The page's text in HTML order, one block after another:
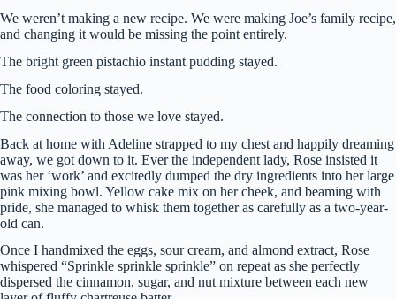
We weren’t making a new recipe. We were making Joe’s family recipe,
and changing it would be missing the point entirely.
The bright green pistachio instant pudding stayed.
The food coloring stayed.
The connection to those we love stayed.
Back at home with Adeline strapped to my chest and happily dreaming
away, we got down to it. Ever the independent lady, Rose insisted it
was her ‘work’ and excitedly dumped the dry ingredients into her large
pink mixing bowl. Yellow cake mix on her cheek, and beaming with
pride, she managed to whisk them together as carefully as a two-year-
old can.
Once I handmixed the eggs, sour cream, and almond extract, Rose
whispered “Sprinkle sprinkle sprinkle” on repeat as she perfectly
dispersed the cinnamon, sugar, and nut mixture between each new